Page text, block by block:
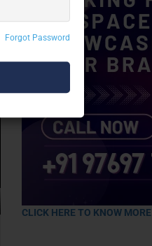
Forgot Password
CLICK HERE TO KNOW MORE